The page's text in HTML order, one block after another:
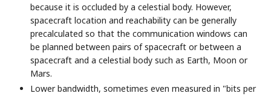
because it is occluded by a celestial body. However,
spacecraft location and reachability can be generally
precalculated so that the communication windows can
be planned between pairs of spacecraft or between a
spacecraft and a celestial body such as Earth, Moon or
Mars.
Lower bandwidth, sometimes even measured in "bits per